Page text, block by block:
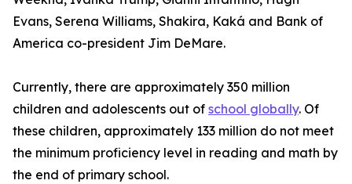
Evans, Serena Williams, Shakira, Kaká and Bank of
America co-president Jim DeMare.
Currently, there are approximately 350 million
children and adolescents out of school globally. Of
these children, approximately 133 million do not meet
the minimum proficiency level in reading and math by
the end of primary school.